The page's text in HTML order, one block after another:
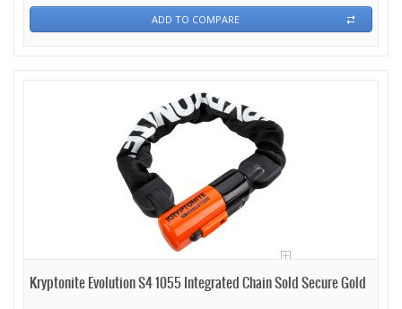
ADD TO COMPARE
Kryptonite Evolution S4 1055 Integrated Chain Sold Secure Gold